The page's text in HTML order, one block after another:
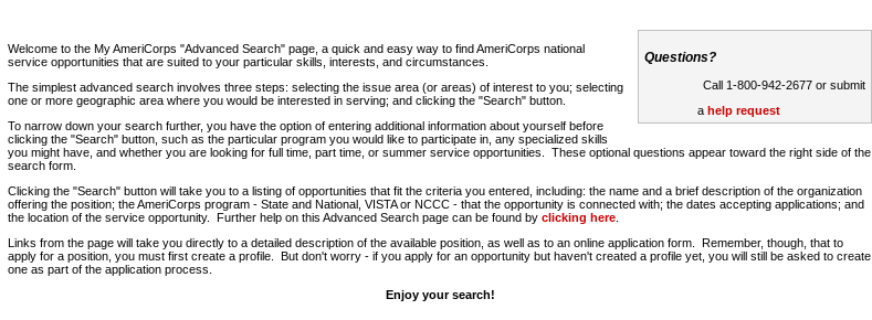
Questions?
Call 1-800-942-2677 or submit
a help request
Welcome to the My AmeriCorps "Advanced Search" page, a quick and easy way to find AmeriCorps national
service opportunities that are suited to your particular skills, interests, and circumstances.
The simplest advanced search involves three steps: selecting the issue area (or areas) of interest to you; selecting
one or more geographic area where you would be interested in serving; and clicking the "Search" button.
To narrow down your search further, you have the option of entering additional information about yourself before
clicking the "Search" button, such as the particular program you would like to participate in, any specialized skills
you might have, and whether you are looking for full time, part time, or summer service opportunities. These optional questions appear toward the right side of the
search form.
Clicking the "Search" button will take you to a listing of opportunities that fit the criteria you entered, including: the name and a brief description of the organization
offering the position; the AmeriCorps program - State and National, VISTA or NCCC - that the opportunity is connected with; the dates accepting applications; and
the location of the service opportunity. Further help on this Advanced Search page can be found by clicking here
Links from the page will take you directly to a detailed description of the available position, as well as to an online application form. Remember, though, that to
apply for a position, you must first create a profile. But don't worry - if you apply for an opportunity but haven't created a profile yet, you will still be asked to create
one as part of the application process.
Enjoy your search!